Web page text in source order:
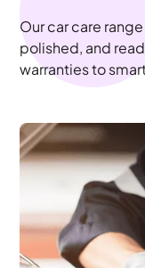
Our car care
polished, and
warranties to